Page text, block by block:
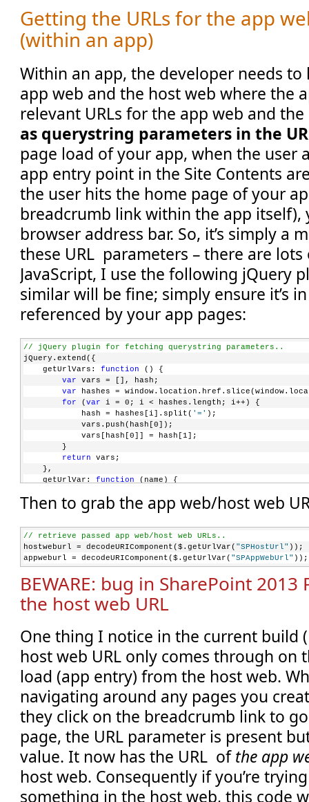
Getting the URLs for the app
(within an app)
Within an app, the developer needs to
app web and the host web where the
relevant URLs for the app web and
as querystring parameters in the
page load of your app, when the user
app entry point in the Site Contents
the user hits the home page of your
breadcrumb link within the app itself),
browser address bar. So, it’s simply a
these URL parameters – there are
JavaScript, I use the following jQuery
similar will be fine; simply ensure it’s
referenced by your app pages:
// jQuery plugin for fetching querystring parameters..
jQuery.extend({
    getUrlVars:
function () {
var vars = [], hash;
var hashes =
for (var i = 0; i < hashes.length; i++) {
            hash = hashes[i].split(
'=' );
            vars.push(hash[0]);
            vars[hash[0]] = hash[1];
        }
return vars;
    },
    getUrlVar:
function (name) {
    }
Then to grab the app web/host web
// retrieve passed app web/host web URLs..
hostweburl = decodeURIComponent($.getUrlVar( "SPHostUrl" ));
appweburl = decodeURIComponent($.getUrlVar( "SPAppWebUrl" ));
BEWARE: bug in SharePoint
the host web URL
One thing I notice in the current build
host web URL only comes through on
load (app entry) from the host web.
navigating around any pages you
they click on the breadcrumb link to
page, the URL parameter is present
value. It now has the URL ofthe app
host web. Consequently if you’re
something in the host web, this code